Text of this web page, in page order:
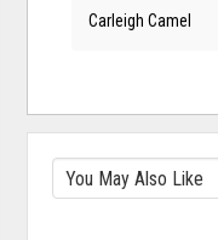
Carleigh Camel